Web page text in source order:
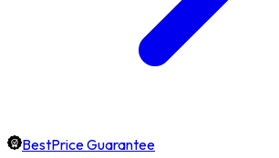
BestPrice Guarantee